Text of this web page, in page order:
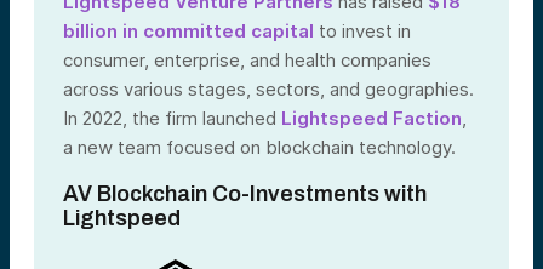
billion in committed capital to invest in
consumer, enterprise, and health companies
across various stages, sectors, and geographies.
In 2022, the firm launched Lightspeed Faction
a new team focused on blockchain technology.
AV Blockchain Co-Investments with
Lightspeed